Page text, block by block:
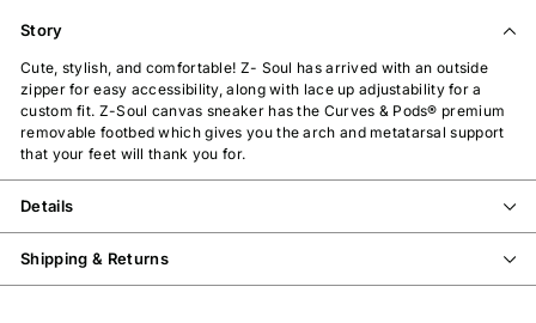
Story
Cute, stylish, and comfortable! Z- Soul has arrived with an outside
zipper for easy accessibility, along with lace up adjustability for a
custom fit. Z-Soul canvas sneaker has the Curves & Pods® premium
removable footbed which gives you the arch and metatarsal support
that your feet will thank you for.
Details
Shipping & Returns